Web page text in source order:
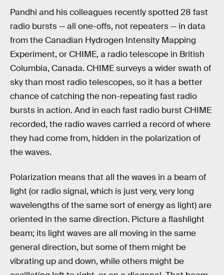
Pandhi and his colleagues recently spotted 28 fast
radio bursts — all one-offs, not repeaters — in data
from the Canadian Hydrogen Intensity Mapping
Experiment, or CHIME, a radio telescope in British
Columbia, Canada. CHIME surveys a wider swath of
sky than most radio telescopes, so it has a better
chance of catching the non-repeating fast radio
bursts in action. And in each fast radio burst CHIME
recorded, the radio waves carried a record of where
they had come from, hidden in the polarization of
the waves.
Polarization means that all the waves in a beam of
light (or radio signal, which is just very, very long
wavelengths of the same sort of energy as light) are
oriented in the same direction. Picture a flashlight
beam; its light waves are all moving in the same
general direction, but some of them might be
vibrating up and down, while others might be